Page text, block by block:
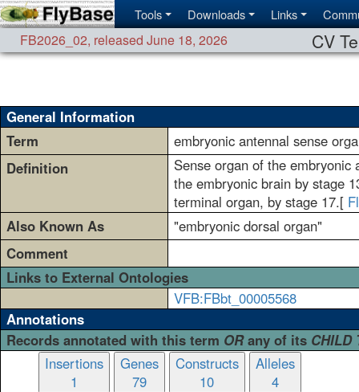
Tools Downloads Links
FB2026_02, released June 18, 2026 CV
General Information
Term
embryonic antennal sense
Definition
Sense organ of the
the embryonic brain by stage
terminal organ, by stage 17.[
Also Known As
"embryonic dorsal organ"
Comment
Links to External Ontologies
VFB:FBbt_00005568
Annotations
Records annotated with this term ORany of its CHILD
Insertions
1
Genes
79
Constructs
10
Alleles
4